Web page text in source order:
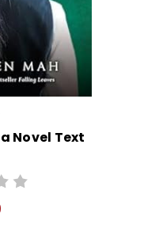
Novel Text